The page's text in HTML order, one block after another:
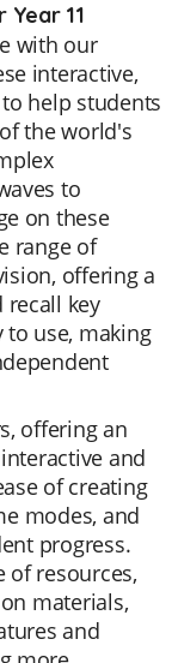
11
with our
interactive,
help students
the world's
to
on these
range of
offering a
recall key
to use, making
offering an
and
of creating
modes, and
progress.
of resources,
materials,
and